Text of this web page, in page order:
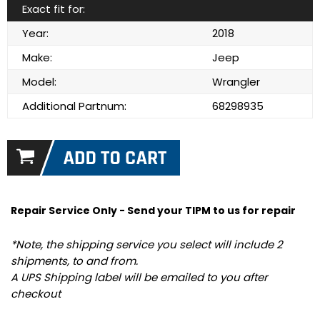
Exact fit for:
Year:
2018
Make:
Jeep
Model:
Wrangler
Additional Partnum:
68298935
Repair Service Only - Send your TIPM to us for repair
*Note, the shipping service you select will include 2
shipments, to and from.
A UPS Shipping label will be emailed to you after
checkout